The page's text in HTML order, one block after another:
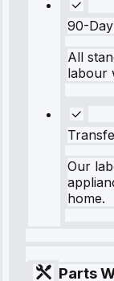
90-
All
labour
Our
home.
Parts